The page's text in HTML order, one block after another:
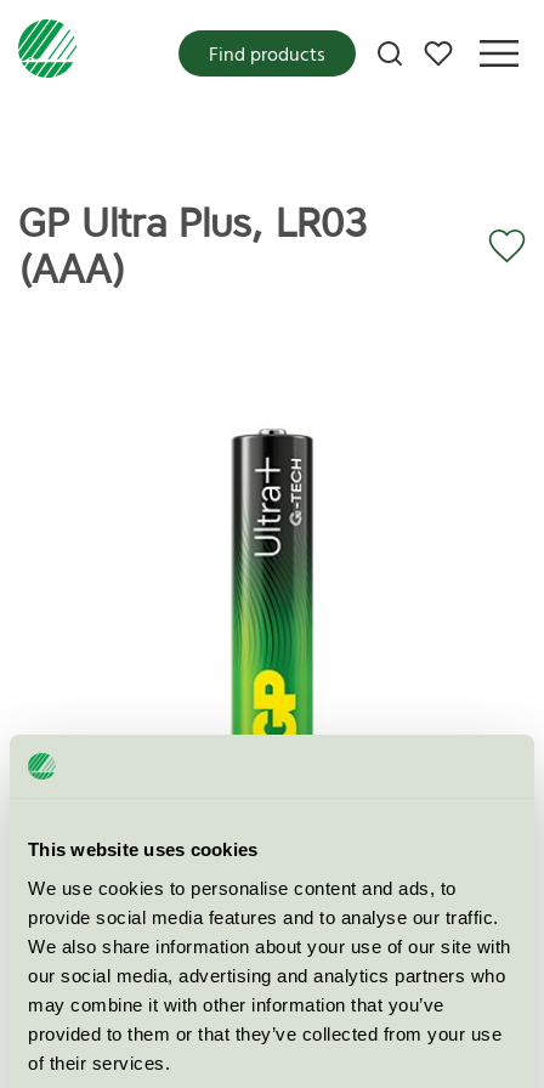
This website uses cookies
We use cookies to personalise content and ads, to
provide social media features and to analyse our traffic.
We also share information about your use of our site with
our social media, advertising and analytics partners who
may combine it with other information that you’ve
provided to them or that they’ve collected from your use
of their services.
My favorites
Find products
GP Ultra Plus, LR03
(AAA)
Ecolabel
Nordic Swan Ecolabel
Category
Primary batteries
Product group
Non-rechargeable portable batteries 001
Criteria generation